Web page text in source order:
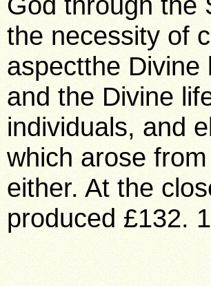
the necessity of
aspectthe Divine
and the Divine
individuals, and
which arose
either. At the
produced £132.